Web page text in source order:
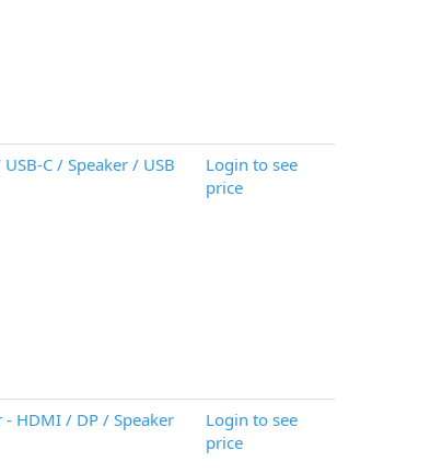
C / Speaker / USB
Login to see
price
- HDMI / DP / Speaker
Login to see
price